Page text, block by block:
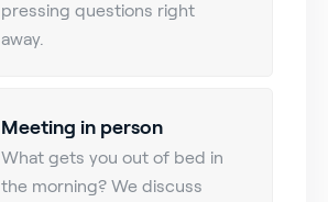
pressing questions right
away.
Meeting in person
What gets you out of bed in
the morning? We discuss